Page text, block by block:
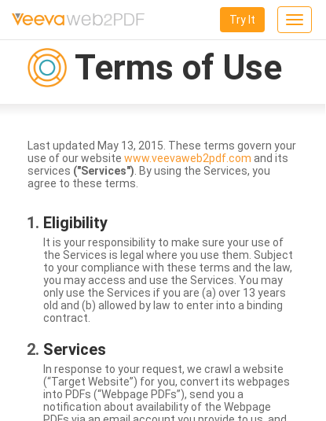
Toggle
Try It
Terms of Use
Last updated May 13, 2015. These terms govern your
use of our website www.veevaweb2pdf.com and its
services ("Services") . By using the Services, you
agree to these terms.
Eligibility
It is your responsibility to make sure your use of
the Services is legal where you use them. Subject
to your compliance with these terms and the law,
you may access and use the Services. You may
only use the Services if you are (a) over 13 years
old and (b) allowed by law to enter into a binding
contract.
Services
In response to your request, we crawl a website
(“Target Website”) for you, convert its webpages
into PDFs (“Webpage PDFs”), send you a
notification about availability of the Webpage